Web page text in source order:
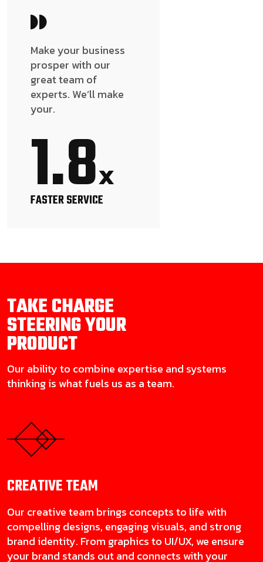
Make your business
prosper with our
great team of
experts. We’ll make
your.
1.8x
FASTER SERVICE
TAKE CHARGE
STEERING YOUR
PRODUCT
Our ability to combine expertise and systems
thinking is what fuels us as a team.
CREATIVETEAM
Our creative team brings concepts to life with
compelling designs, engaging visuals, and strong
brand identity. From graphics to UI/UX, we ensure
your brand stands out and connects with your